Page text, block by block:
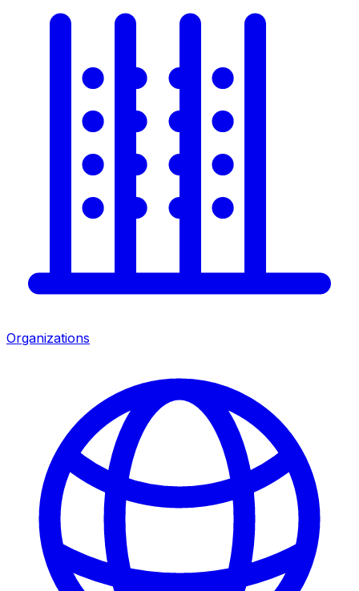
Organizations